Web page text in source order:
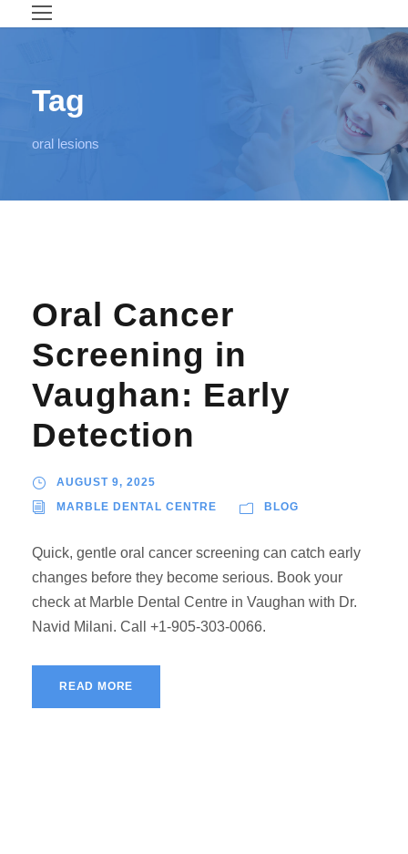
Tag
oral lesions
Oral Cancer
Screening in
Vaughan: Early
Detection
AUGUST 9, 2025
MARBLE DENTAL CENTRE BLOG
Quick, gentle oral cancer screening can catch early
changes before they become serious. Book your
check at Marble Dental Centre in Vaughan with Dr.
Navid Milani. Call +1-905-303-0066.
READ MORE